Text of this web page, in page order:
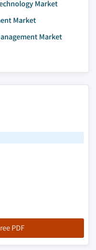
Market
Market
Market
PDF